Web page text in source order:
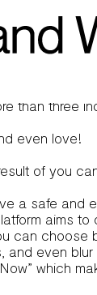
text-only
actively
making
three
even love!
of you
a safe
aims
can
even
which